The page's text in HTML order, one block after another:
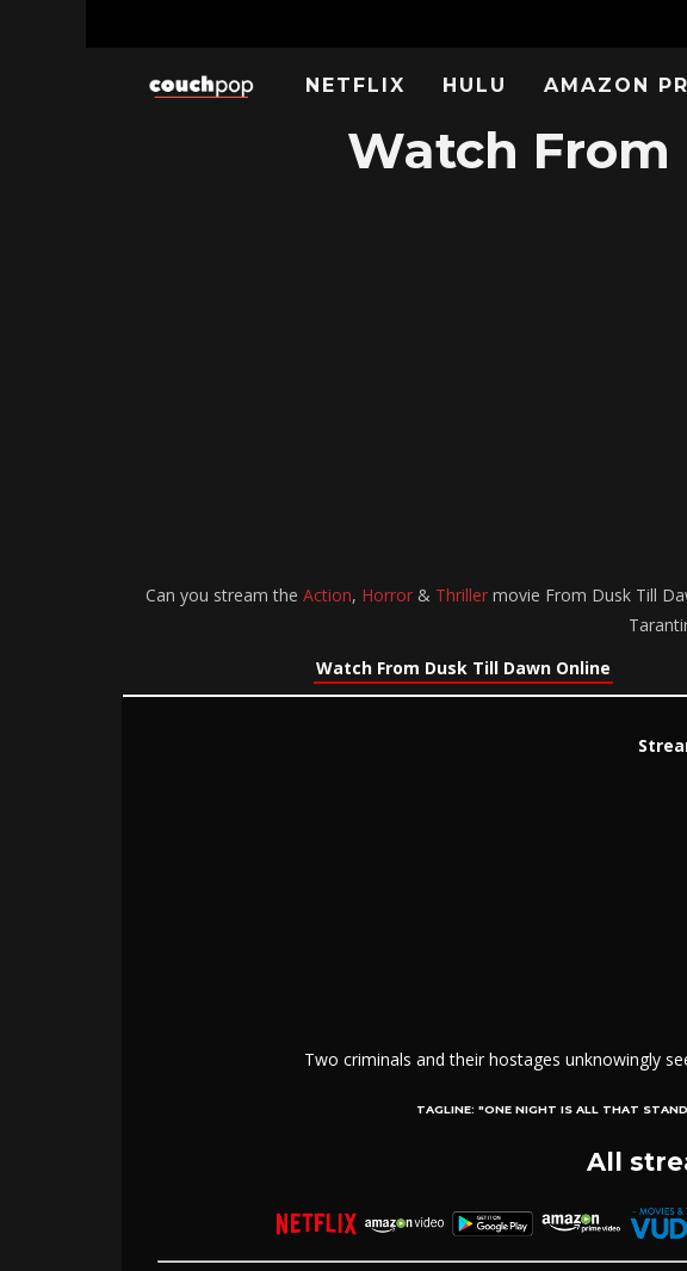
NETFLIX HULU AMAZON
Watch
Can you stream the Action, Horror & Thriller movie From Dusk Till
Watch From Dusk Till Dawn Online
Two criminals and their hostages unknowingly
TAGLINE: "ONE NIGHT IS ALL THAT
All